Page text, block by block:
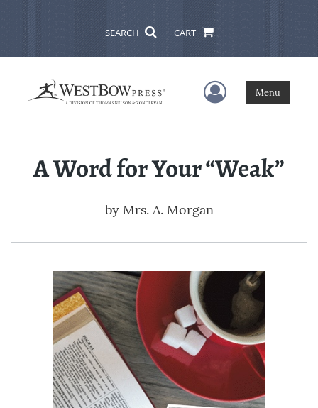
SEARCH CART
User Menu
Menu
A Word for Your “Weak”
by Mrs. A. Morgan